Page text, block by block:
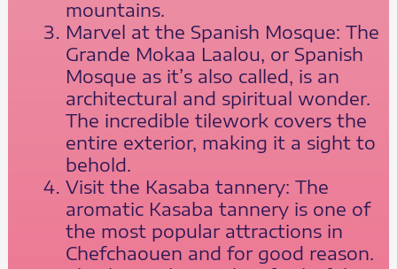
mountains.
Marvel at the Spanish Mosque: The
Grande Mokaa Laalou, or Spanish
Mosque as it’s also called, is an
architectural and spiritual wonder.
The incredible tilework covers the
entire exterior, making it a sight to
behold.
Visit the Kasaba tannery: The
aromatic Kasaba tannery is one of
the most popular attractions in
Chefchaouen and for good reason.